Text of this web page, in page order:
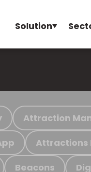
Solution
Attraction
Attractions
Beacons